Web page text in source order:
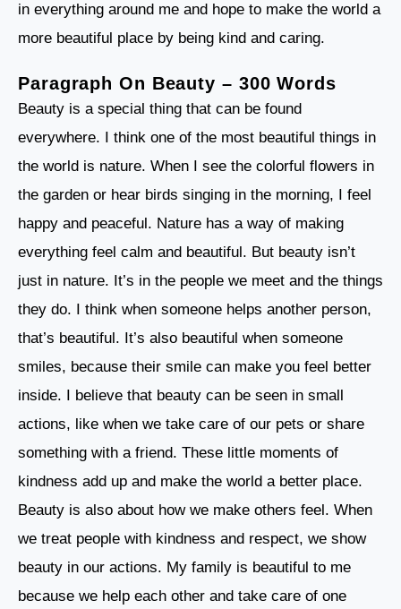
in everything around me and hope to make the world a
more beautiful place by being kind and caring.
Paragraph On Beauty – 300 Words
Beauty is a special thing that can be found
everywhere. I think one of the most beautiful things in
the world is nature. When I see the colorful flowers in
the garden or hear birds singing in the morning, I feel
happy and peaceful. Nature has a way of making
everything feel calm and beautiful. But beauty isn’t
just in nature. It’s in the people we meet and the things
they do. I think when someone helps another person,
that’s beautiful. It’s also beautiful when someone
smiles, because their smile can make you feel better
inside. I believe that beauty can be seen in small
actions, like when we take care of our pets or share
something with a friend. These little moments of
kindness add up and make the world a better place.
Beauty is also about how we make others feel. When
we treat people with kindness and respect, we show
beauty in our actions. My family is beautiful to me
because we help each other and take care of one